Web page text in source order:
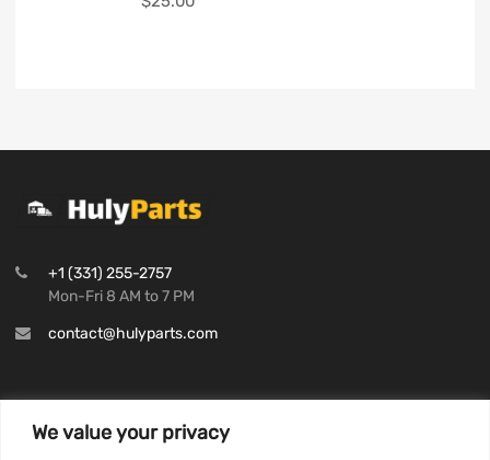
We value your privacy
+1 (331) 255-2757
Mon-Fri 8 AM to 7 PM
contact@hulyparts.com